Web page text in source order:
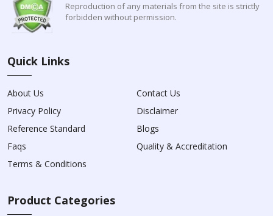
Reproduction of any materials from the site is strictly
forbidden without permission.
Quick Links
About Us
Contact Us
Privacy Policy
Disclaimer
Reference Standard
Blogs
Faqs
Quality & Accreditation
Terms & Conditions
Product Categories